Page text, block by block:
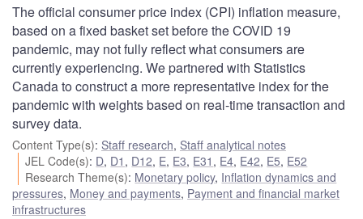
The official consumer price index (CPI) inflation measure,
based on a fixed basket set before the COVID 19
pandemic, may not fully reflect what consumers are
currently experiencing. We partnered with Statistics
Canada to construct a more representative index for the
pandemic with weights based on real-time transaction and
survey data.
Content Type(s): Staff research, Staff analytical notes
JEL Code(s): D, D1 , D12, E, E3, E31 , E4, E42, E5, E52
Research Theme(s): Monetary policy, Inflation dynamics and
pressures, Money and payments, Payment and financial market
infrastructures